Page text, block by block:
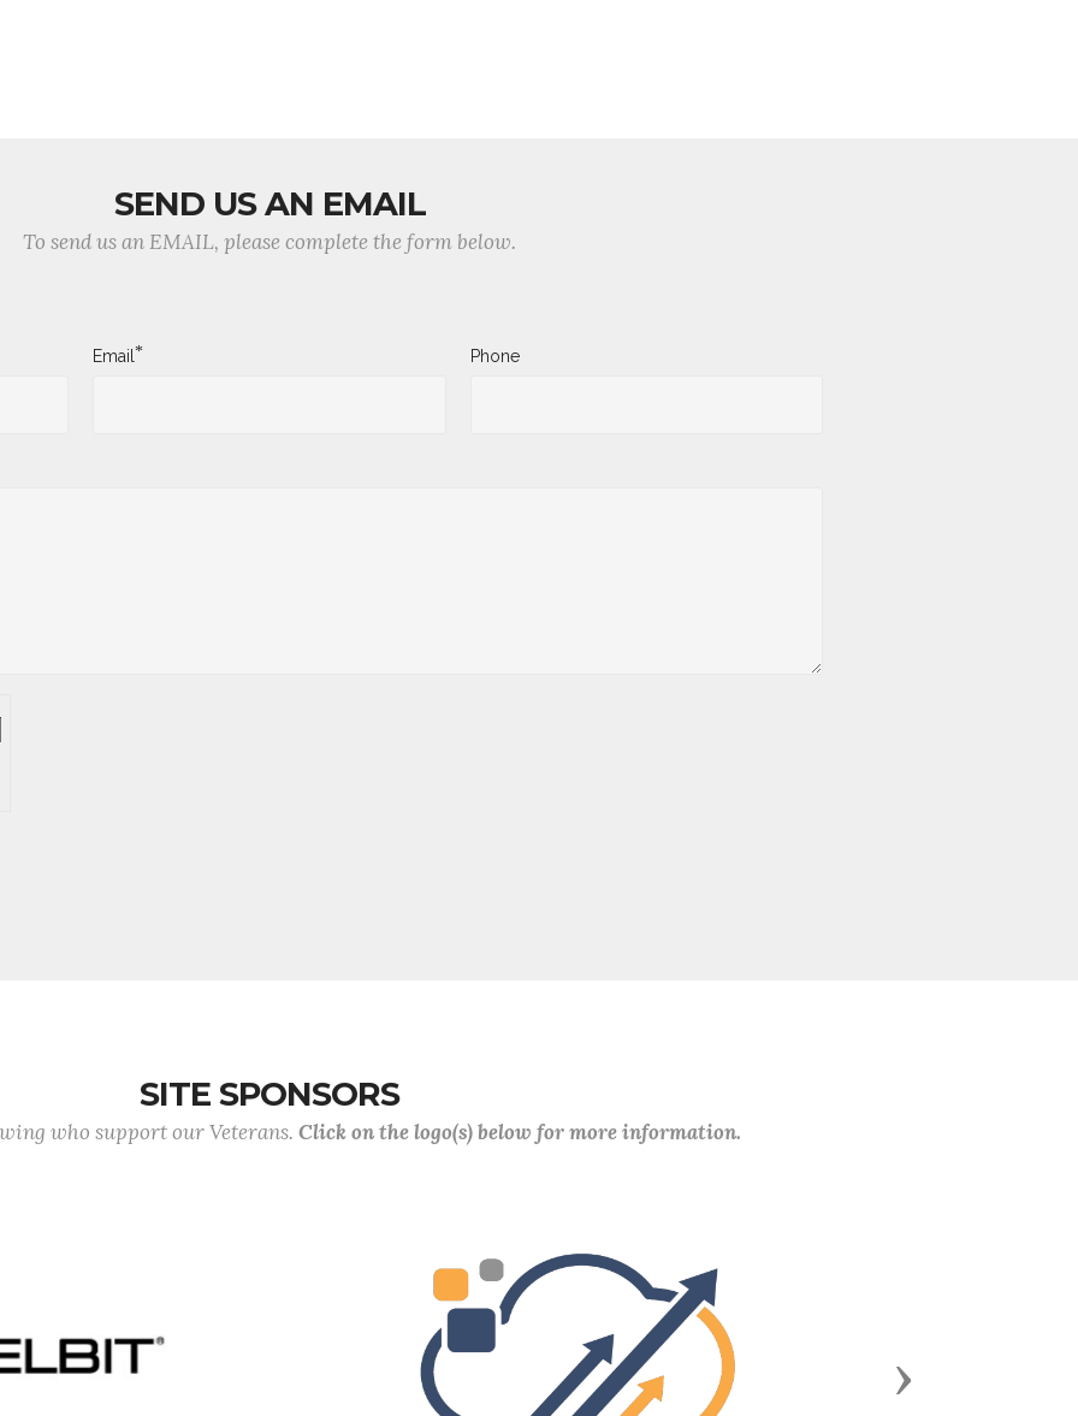
SEND US AN EMAIL
To send us an EMAIL, please complete the form below.
Email* Phone
SITE SPONSORS
who support our Veterans. Click on the logo(s) below for more information.
Next